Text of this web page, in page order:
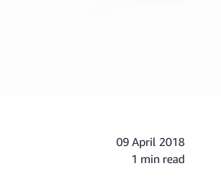
09 April 2018
1 min read